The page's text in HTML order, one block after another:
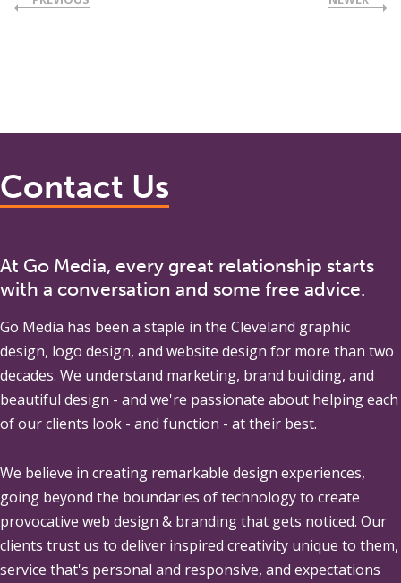
Contact Us
At Go Media, every great relationship starts
with a conversation and some free advice.
Go Media has been a staple in the Cleveland graphic
design, logo design, and website design for more than two
decades. We understand marketing, brand building, and
beautiful design - and we're passionate about helping each
of our clients look - and function - at their best.
We believe in creating remarkable design experiences,
going beyond the boundaries of technology to create
provocative web design & branding that gets noticed. Our
clients trust us to deliver inspired creativity unique to them,
service that's personal and responsive, and expectations